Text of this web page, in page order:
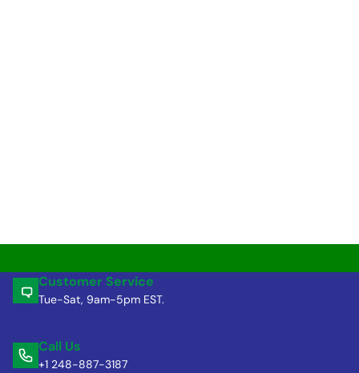
Customer Service
Tue-Sat, 9am-5pm EST.
Call Us
+1 248-887-3187